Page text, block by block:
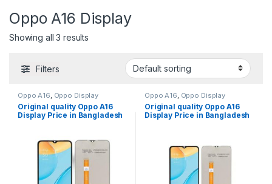
Oppo A16 Display
Showing all 3 results
Filters
Oppo A16, Oppo Display
Original quality Oppo A16
Display Price in Bangladesh
Oppo A16, Oppo Display
Original quality Oppo A16
Display Price in Bangladesh